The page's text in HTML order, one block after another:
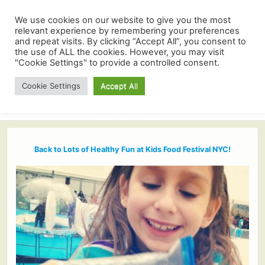
Back to Lots of Healthy Fun at Kids Food Festival NYC!
We use cookies on our website to give you the most
relevant experience by remembering your preferences
and repeat visits. By clicking “Accept All”, you consent to
the use of ALL the cookies. However, you may visit
"Cookie Settings" to provide a controlled consent.
Cookie Settings Accept All